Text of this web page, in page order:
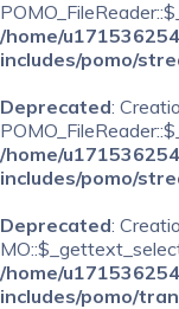
/home/
includes/pomo/
Deprecated:
/home/
includes/pomo/
Deprecated:
/home/
includes/pomo/